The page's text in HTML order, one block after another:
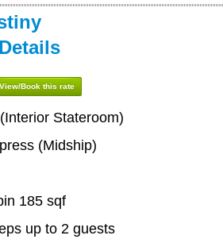
View/Book this rate
Stateroom)
(Midship)
185 sqf
up to 2 guests